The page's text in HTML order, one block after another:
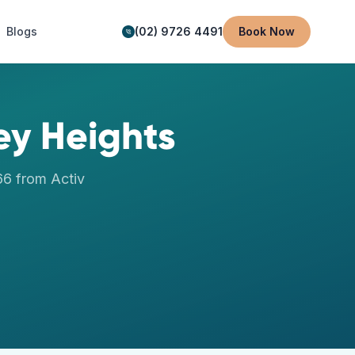
Blogs (02) 9726 4491 Book Now
Heights
from Activ